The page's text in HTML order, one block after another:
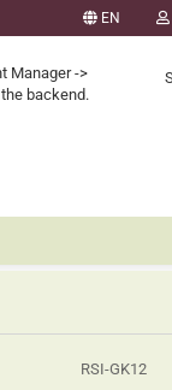
EN
Manager ->
backend.
RSI-GK12